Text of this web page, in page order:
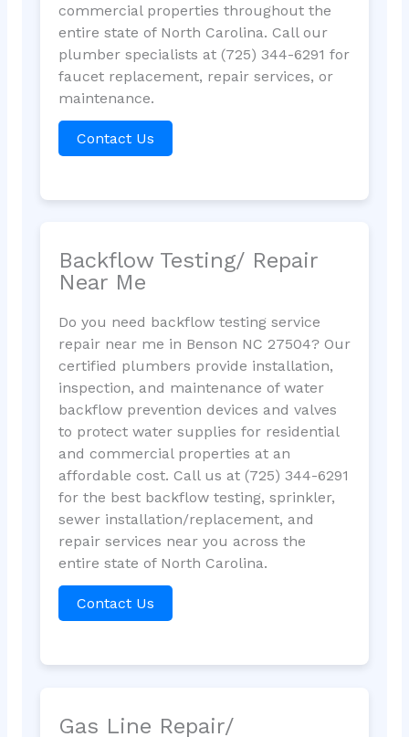
commercial properties throughout the
entire state of North Carolina. Call our
plumber specialists at (725) 344-6291 for
faucet replacement, repair services, or
maintenance.
Contact Us
Backflow Testing/ Repair
Near Me
Do you need backflow testing service
repair near me in Benson NC 27504? Our
certified plumbers provide installation,
inspection, and maintenance of water
backflow prevention devices and valves
to protect water supplies for residential
and commercial properties at an
affordable cost. Call us at (725) 344-6291
for the best backflow testing, sprinkler,
sewer installation/replacement, and
repair services near you across the
entire state of North Carolina.
Contact Us
Gas Line Repair/